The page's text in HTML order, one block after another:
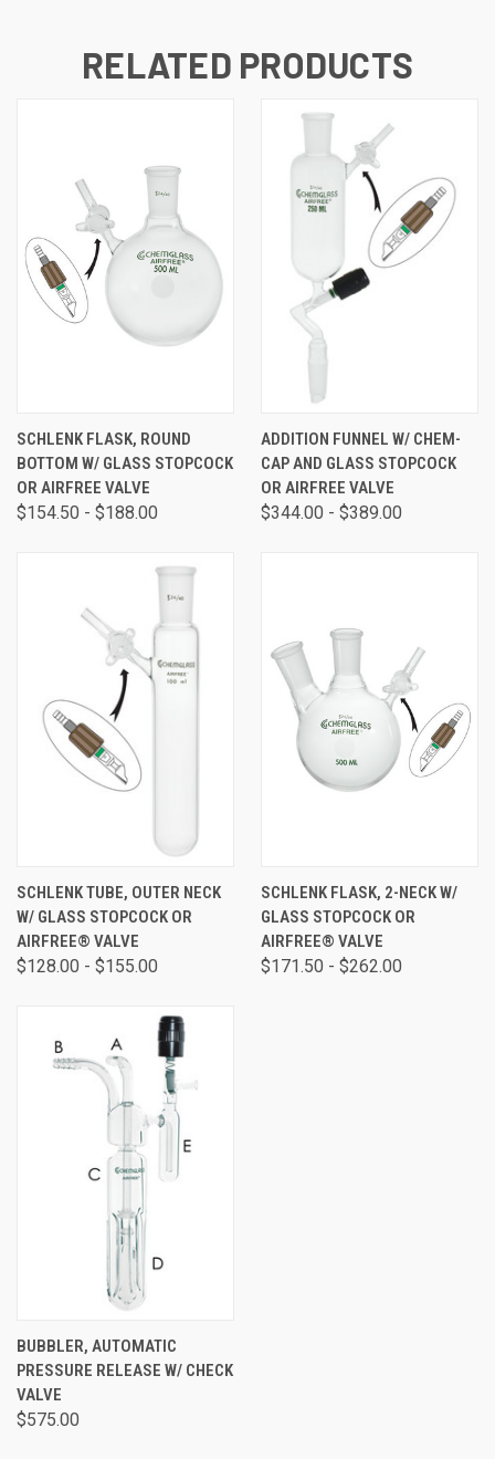
RELATED PRODUCTS
SCHLENK FLASK, ROUND
BOTTOM W/ GLASS STOPCOCK
OR AIRFREE VALVE
$154.50 - $188.00
ADDITION FUNNEL W/ CHEM-
CAP AND GLASS STOPCOCK
OR AIRFREE VALVE
$344.00 - $389.00
SCHLENK TUBE, OUTER NECK
W/ GLASS STOPCOCK OR
AIRFREE® VALVE
$128.00 - $155.00
SCHLENK FLASK, 2-NECK W/
GLASS STOPCOCK OR
AIRFREE® VALVE
$171.50 - $262.00
BUBBLER, AUTOMATIC
PRESSURE RELEASE W/ CHECK
VALVE
$575.00